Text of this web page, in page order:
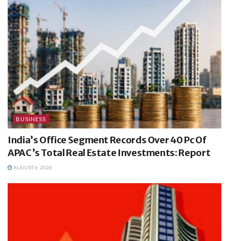
BUSINESS
India’s Office Segment Records Over 40 Pc Of
APAC’s Total Real Estate Investments: Report
AUGUST 6, 2026